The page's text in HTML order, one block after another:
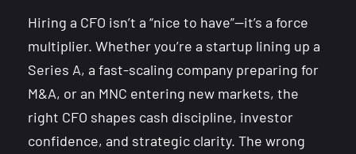
Hiring a CFO isn’t a “nice to have”—it’s a force
multiplier. Whether you’re a startup lining up a
Series A, a fast-scaling company preparing for
M&A, or an MNC entering new markets, the
right CFO shapes cash discipline, investor
confidence, and strategic clarity. The wrong